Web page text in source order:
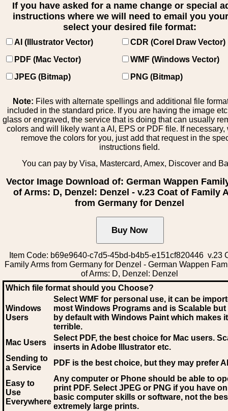
If you have asked for a name change or special
instructions where we will need to email you
select your desired file format:
AI (Illustrator Vector)
CDR (Corel Draw Vector)
PDF (Mac Vector)
WMF (Windows Vector)
JPEG (Bitmap)
PNG (Bitmap)
Note: Files with alternate spellings and additional file
included in the standard price. If you are having the image
glass or engraved, the service that is doing that can usually
colors and will likely want a AI, EPS or PDF file. If necessary,
remove the colors for you, just add that request in the
instructions field.
You can pay by Visa, Mastercard, Amex, Discover and
Vector Image Download of: German Wappen
of Arms: D, Denzel: Denzel - v.23 Coat of Family
from Germany for Denzel
Item Code: b69e9640-c7d5-45bd-b4b5-e151cf820446 v.23
Family Arms from Germany for Denzel - German Wappen
of Arms: D, Denzel: Denzel
Which file format should you Choose?
Windows
Users
Select WMF for personal use, it can be
most Windows Programs and is Scalable
by default with Windows Paint which makes
terrible.
Mac Users
Select PDF, the best choice for Mac users.
inserts in Adobe Illustrator etc.
Sending to
a Service
PDF is the best choice, but they may prefer AI
Easy to
Use
Everywhere
Any computer or Phone should be able to
print PDF. Select JPEG or PNG if you have
basic computer skills or software, not the
extremely large prints.